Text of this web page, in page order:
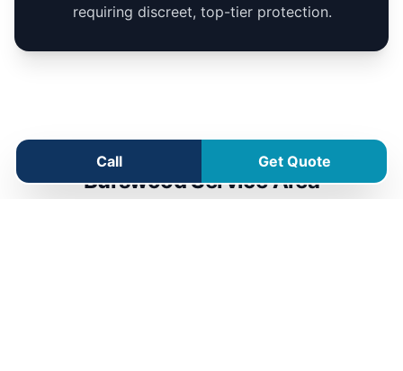
Call Get Quote
requiring discreet, top-tier protection.
Burswood Service Area